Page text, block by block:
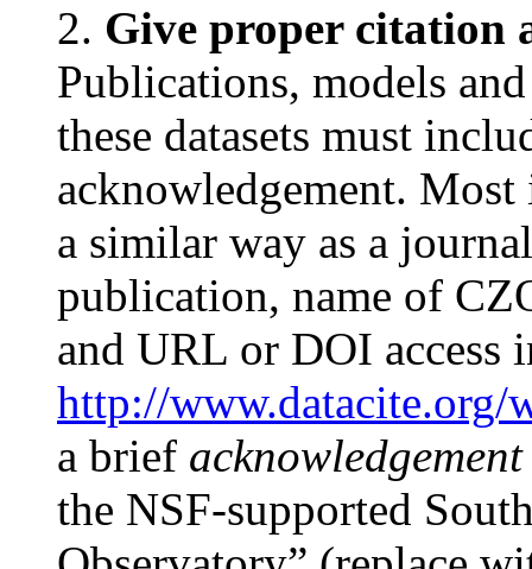
2. Give proper citation
Publications, models
these datasets must
acknowledgement.
a similar way as a
publication, name of
and URL or DOI access
http://www.datacite.org/
a brief acknowledgement
the NSF-supported